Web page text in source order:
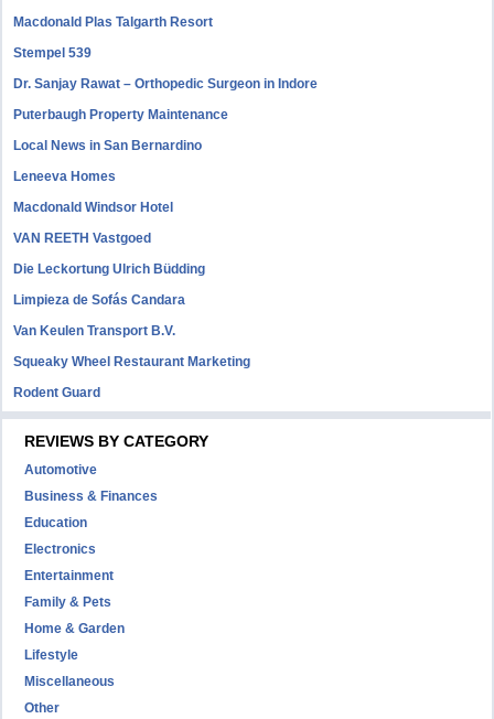
Macdonald Plas Talgarth Resort
Stempel 539
Dr. Sanjay Rawat – Orthopedic Surgeon in Indore
Puterbaugh Property Maintenance
Local News in San Bernardino
Leneeva Homes
Macdonald Windsor Hotel
VAN REETH Vastgoed
Die Leckortung Ulrich Büdding
Limpieza de Sofás Candara
Van Keulen Transport B.V.
Squeaky Wheel Restaurant Marketing
Rodent Guard
REVIEWS BY CATEGORY
Automotive
Business & Finances
Education
Electronics
Entertainment
Family & Pets
Home & Garden
Lifestyle
Miscellaneous
Other